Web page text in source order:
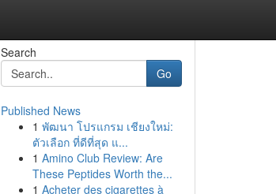
Search
Go
Published News
1 พัฒนา โปรแกรม เชียงใหม่:
ตัวเลือก ที่ดีที่สุด แ...
1 Amino Club Review: Are
These Peptides Worth the...
1 Acheter des cigarettes à